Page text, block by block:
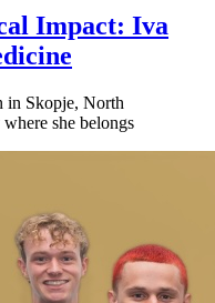
Impact: Iva
in Skopje, North
she belongs